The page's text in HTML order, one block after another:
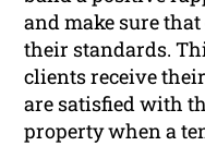
and make sure
their standards.
clients receive
are satisfied with
property when a